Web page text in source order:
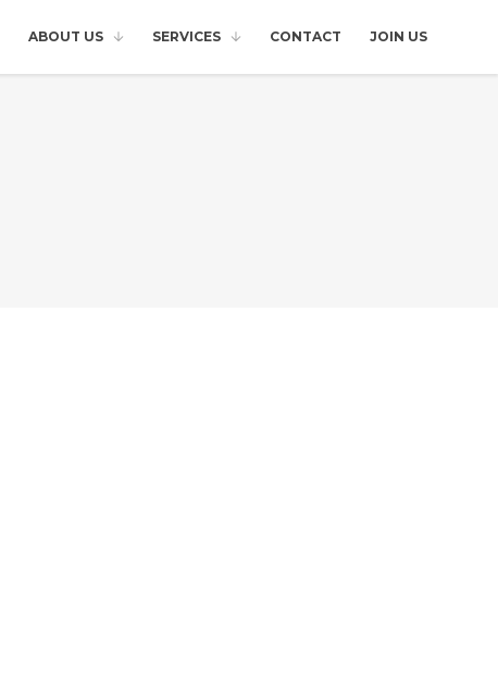
ABOUT US SERVICES CONTACT JOIN US